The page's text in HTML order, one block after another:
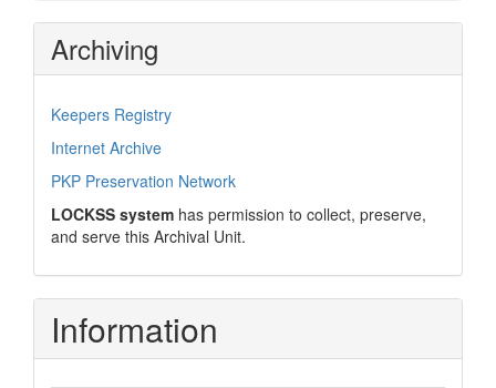
Archiving
Keepers Registry
Internet Archive
PKP Preservation Network
LOCKSS system has permission to collect, preserve,
and serve this Archival Unit.
Information